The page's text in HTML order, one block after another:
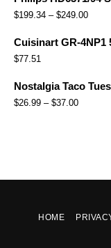
$199.34 – $249.00
Cuisinart GR-4NP1
$77.51
Nostalgia Taco
$26.99 – $37.00
HOME